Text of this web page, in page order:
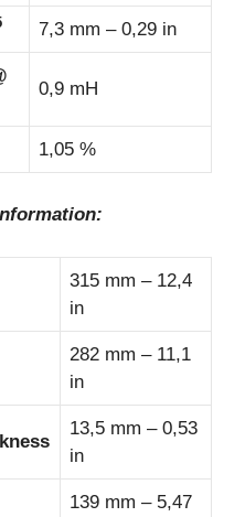
7,3 mm – 0,29 in
0,9 mH
1,05 %
315 mm – 12,4
in
282 mm – 11,1
in
13,5 mm – 0,53
in
139 mm – 5,47